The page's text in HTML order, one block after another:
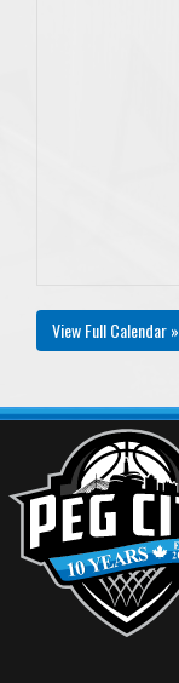
View Full Calendar »